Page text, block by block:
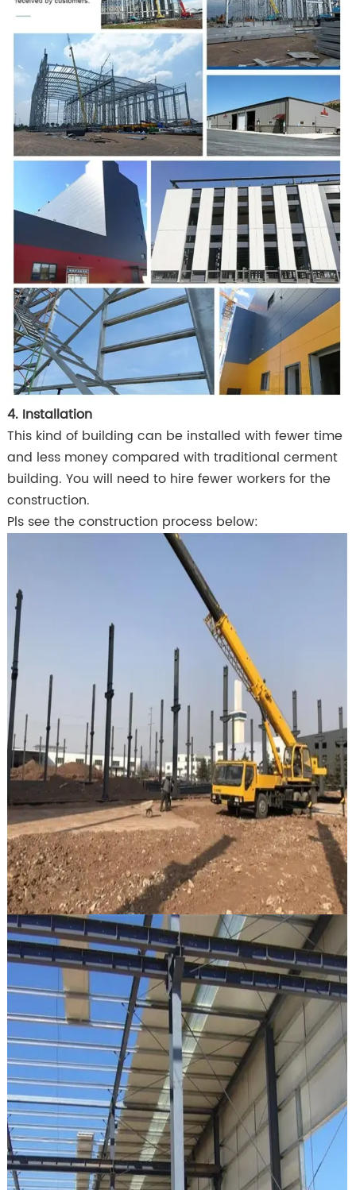
4. Installation
This kind of building can be installed with fewer time
and less money compared with traditional cerment
building. You will need to hire fewer workers for the
construction.
Pls see the construction process below: